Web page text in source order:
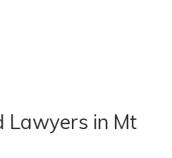
Lawyers in Mt